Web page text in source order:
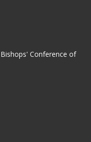
Conference of